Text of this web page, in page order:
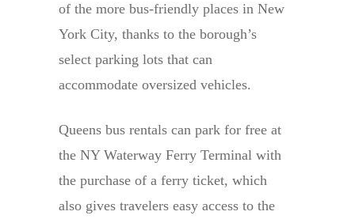
of the more bus-friendly places in New
York City, thanks to the borough’s
select parking lots that can
accommodate oversized vehicles.
Queens bus rentals can park for free at
the NY Waterway Ferry Terminal with
the purchase of a ferry ticket, which
also gives travelers easy access to the